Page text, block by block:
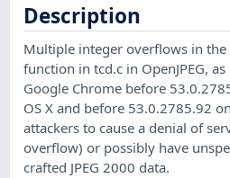
Description
Multiple integer overflows in the
function in tcd.c in OpenJPEG,
Google Chrome before
OS X and before 53.0.2785.92
attackers to cause a denial of
overflow) or possibly have
crafted JPEG 2000 data.